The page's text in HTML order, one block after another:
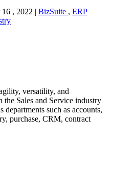
, 2022 BizSuite , ERP
versatility, and
the Sales and Service industry
such as accounts,
purchase, CRM, contract